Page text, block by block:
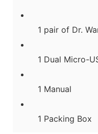
1 pair of Dr.
1 Dual Micro-
1 Manual
1 Packing Box